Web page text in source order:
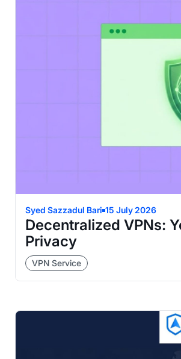
Syed Sazzadul Bari 15 July 2026
Decentralized VPNs:
Privacy
VPN Service